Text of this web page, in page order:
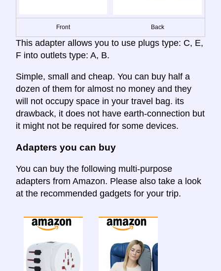
Front Back
This adapter allows you to use plugs type: C, E,
F into outlets type: A, B.
Simple, small and cheap. You can buy half a
dozen of them for almost no money and they
will not occupy space in your travel bag. its
drawback, it does not have earth-connection but
it might not be required for some devices.
Adapters you can buy
You can buy the following multi-purpose
adapters from Amazon. Please also take a look
at the recommended gadgets for your trip.